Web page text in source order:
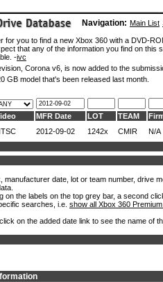
Navigation: Main List
for you to find a new Xbox 360 with a DVD-
that any of the information you find on
-ivc
Corona v6, is now added to the
GB model that's been released last month.
MFR Date LOT TEAM
2012-09-02 1242x CMIR N/A
manufacturer date, lot or team number, drive
on the labels on the top grey bar, a second
searches, i.e. show all Xbox 360
on the added date link to see the name of